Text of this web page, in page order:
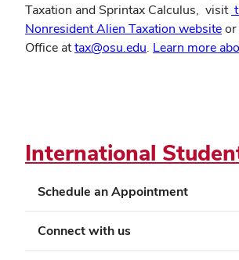
International
Schedule an Appointment
Connect with us
Taxation and Sprintax Calculus, visit
Nonresident Alien Taxation websiteor
Office attax@osu.edu. Learn more